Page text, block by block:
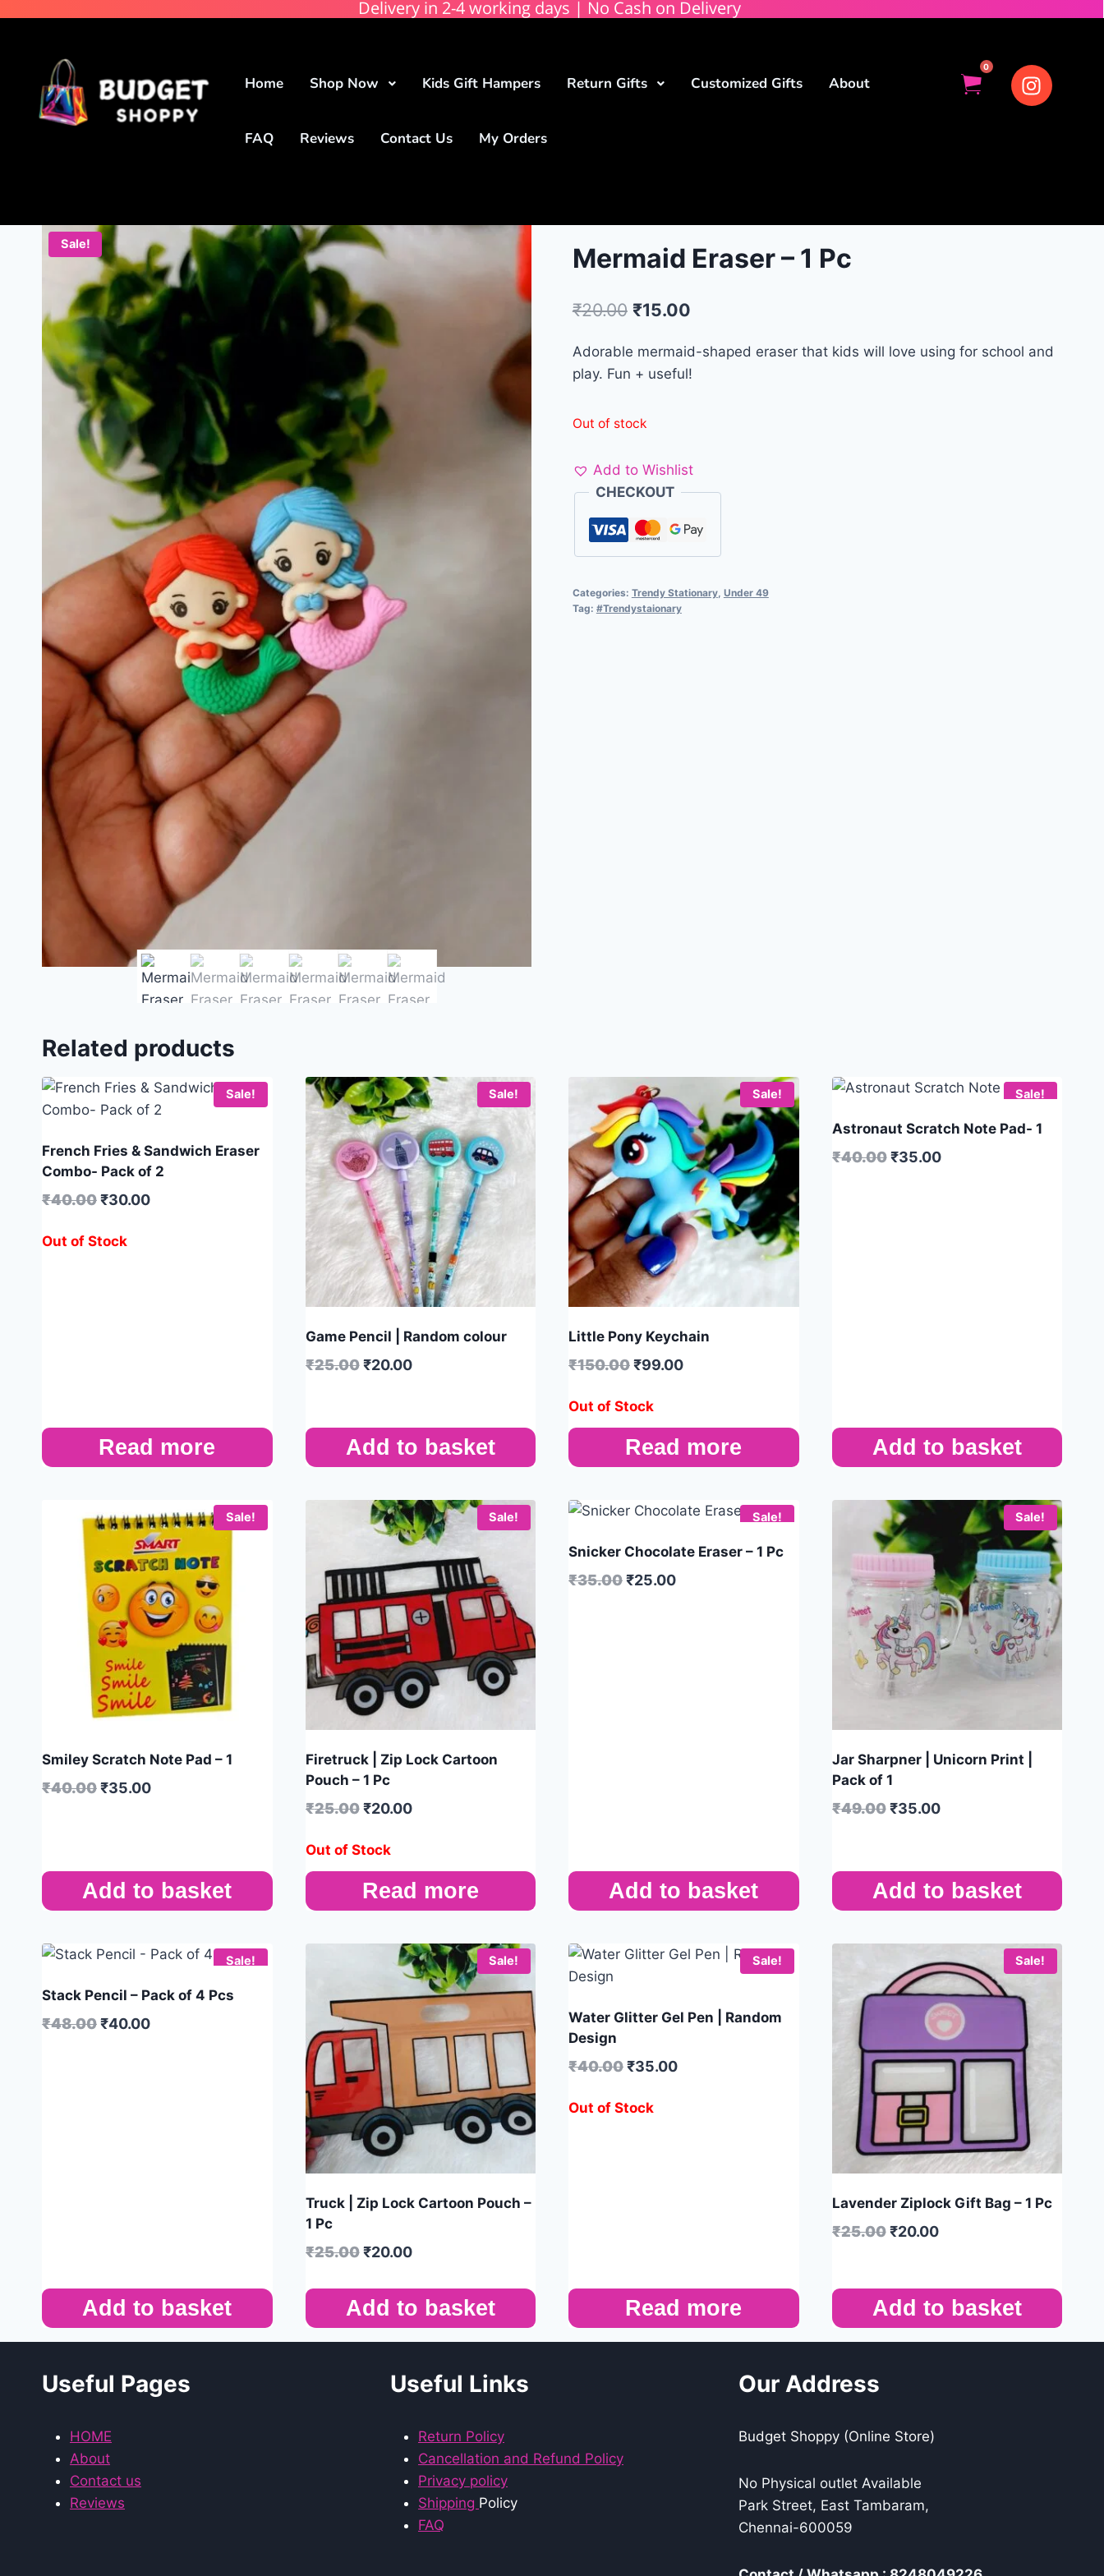
Delivery in 2-4 working days | No Cash on Delivery
Home Shop Now Kids Gift Hampers Return Gifts Customized Gifts About
FAQ Reviews Contact Us My Orders
0
Sale! Mermaid Eraser – 1 Pc
₹20.00 ₹15.00
Adorable mermaid-shaped eraser that kids will love using for school and
play. Fun + useful!
Out of stock
Add to Wishlist
CHECKOUT
Categories: Trendy Stationary, Under 49
Tag: #Trendystaionary
Related products
Sale!
French Fries & Sandwich Eraser
Combo- Pack of 2
₹40.00₹30.00
Out of Stock
Read more
Sale!
Game Pencil | Random colour
₹25.00 ₹20.00
Add to basket
Sale!
Little Pony Keychain
₹150.00₹99.00
Out of Stock
Read more
Sale!
Astronaut Scratch Note Pad- 1
₹40.00 ₹35.00
Add to basket
Sale!
Smiley Scratch Note Pad – 1
₹40.00₹35.00
Add to basket
Sale!
Firetruck | Zip Lock Cartoon
Pouch – 1 Pc
₹25.00 ₹20.00
Out of Stock
Read more
Sale!
Snicker Chocolate Eraser – 1 Pc
₹35.00₹25.00
Add to basket
Sale!
Jar Sharpner | Unicorn Print |
Pack of 1
₹49.00 ₹35.00
Add to basket
Sale!
Stack Pencil – Pack of 4 Pcs
₹48.00₹40.00
Add to basket
Sale!
Truck | Zip Lock Cartoon Pouch –
1 Pc
₹25.00 ₹20.00
Add to basket
Sale!
Water Glitter Gel Pen | Random
Design
₹40.00₹35.00
Out of Stock
Read more
Sale!
Lavender Ziplock Gift Bag – 1 Pc
₹25.00 ₹20.00
Add to basket
Useful Pages
HOME
About
Contact us
Reviews
Useful Links
Return Policy
Cancellation and Refund Policy
Privacy policy
Shipping Policy
FAQ
Our Address
Budget Shoppy (Online Store)
No Physical outlet Available
Park Street, East Tambaram,
Chennai-600059